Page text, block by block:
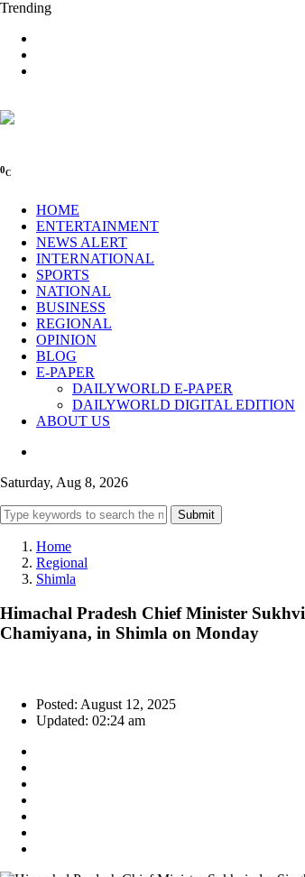
Trending
0C
HOME
ENTERTAINMENT
NEWS ALERT
INTERNATIONAL
SPORTS
NATIONAL
BUSINESS
REGIONAL
OPINION
BLOG
E-PAPER
DAILYWORLD E-PAPER
DAILYWORLD DIGITAL EDITION
ABOUT US
Saturday, Aug 8, 2026
Submit
Home
Regional
Shimla
Himachal Pradesh Chief Minister
Chamiyana, in Shimla on Monday
Posted: August 12, 2025
Updated: 02:24 am